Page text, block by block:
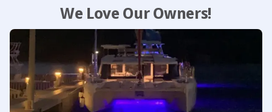
We Love Our Owners!